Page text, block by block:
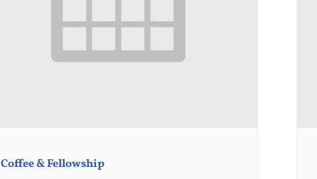
Coffee & Fellowship